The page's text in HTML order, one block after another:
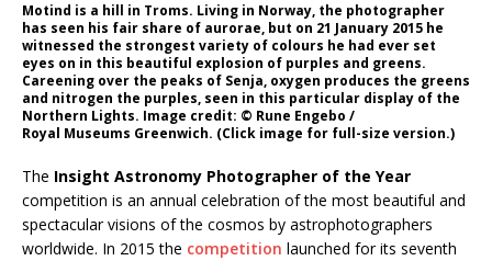
Motind is a hill in Troms. Living in Norway, the photographer
has seen his fair share of aurorae, but on 21 January 2015 he
witnessed the strongest variety of colours he had ever set
eyes on in this beautiful explosion of purples and greens.
Careening over the peaks of Senja, oxygen produces the greens
and nitrogen the purples, seen in this particular display of the
Northern Lights. Image credit: © Rune Engebo /
Royal Museums Greenwich. (Click image for full-size version.)
The Insight Astronomy Photographer of the Year
competition is an annual celebration of the most beautiful and
spectacular visions of the cosmos by astrophotographers
worldwide. In 2015 the competition launched for its seventh